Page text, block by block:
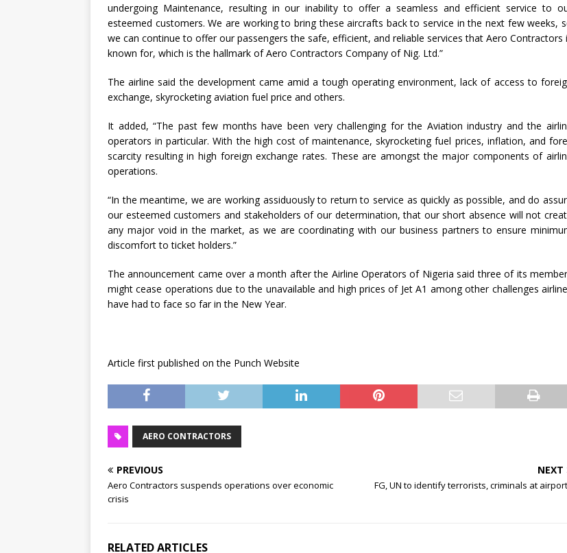
undergoing Maintenance, resulting in our inability to offer a seamless and efficient service to
esteemed customers. We are working to bring these aircrafts back to service in the next few weeks,
we can continue to offer our passengers the safe, efficient, and reliable services that Aero Contractors
known for, which is the hallmark of Aero Contractors Company of Nig. Ltd.”
The airline said the development came amid a tough operating environment, lack of access to
exchange, skyrocketing aviation fuel price and others.
It added, “The past few months have been very challenging for the Aviation industry and the
operators in particular. With the high cost of maintenance, skyrocketing fuel prices, inflation, and
scarcity resulting in high foreign exchange rates. These are amongst the major components of
operations.
“In the meantime, we are working assiduously to return to service as quickly as possible, and do
our esteemed customers and stakeholders of our determination, that our short absence will not
any major void in the market, as we are coordinating with our business partners to ensure
discomfort to ticket holders.”
The announcement came over a month after the Airline Operators of Nigeria said three of its
might cease operations due to the unavailable and high prices of Jet A1 among other challenges
have had to face so far in the New Year.
Article first published on the Punch Website
AERO CONTRACTORS
PREVIOUS
Aero Contractors suspends operations over economic
crisis
NEXT
FG, UN to identify terrorists, criminals at
RELATED ARTICLES